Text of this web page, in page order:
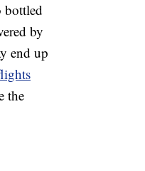
bottled
by
end up
the